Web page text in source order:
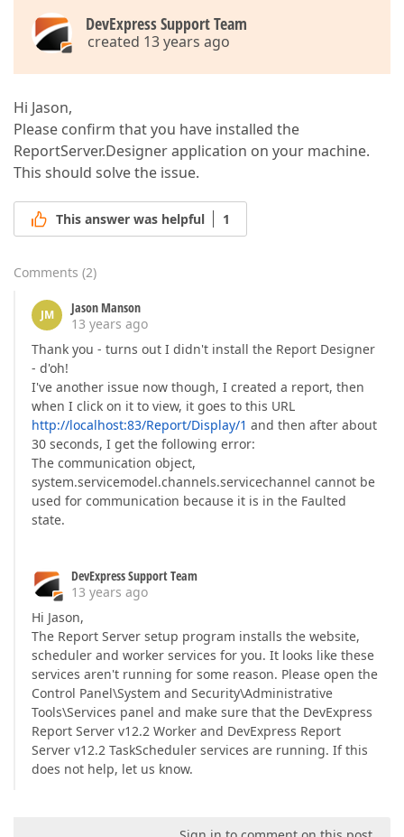
DevExpress Support Team
created 13 years ago
Hi Jason,
Please confirm that you have installed the
ReportServer.Designer application on your machine.
This should solve the issue.
This answer was helpful 1
Comments (2)
JM
Jason Manson
13 years ago
Thank you - turns out I didn't install the Report Designer
- d'oh!
I've another issue now though, I created a report, then
when I click on it to view, it goes to this URL
http://localhost:83/Report/Display/1 and then after about
30 seconds, I get the following error:
The communication object,
system.servicemodel.channels.servicechannel cannot be
used for communication because it is in the Faulted
state.
DevExpress Support Team
13 years ago
Hi Jason,
The Report Server setup program installs the website,
scheduler and worker services for you. It looks like these
services aren't running for some reason. Please open the
Control Panel\System and Security\Administrative
Tools\Services panel and make sure that the DevExpress
Report Server v12.2 Worker and DevExpress Report
Server v12.2 TaskScheduler services are running. If this
does not help, let us know.